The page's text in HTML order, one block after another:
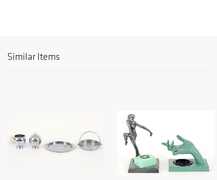
Similar Items